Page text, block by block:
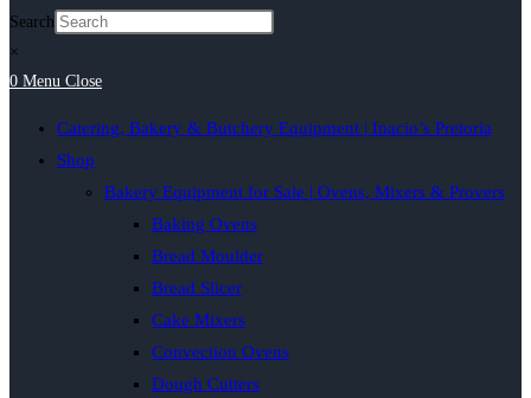
Search
×
0 Menu Close
Catering, Bakery & Butchery Equipment | Inacio’s Pretoria
Shop
Bakery Equipment for Sale | Ovens, Mixers & Provers
Baking Ovens
Bread Moulder
Bread Slicer
Cake Mixers
Convection Ovens
Dough Cutters